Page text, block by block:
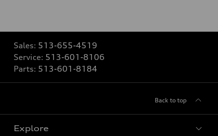
Sales: 513-655-4519
Service: 513-601-8106
Parts: 513-601-8184
Back to top
Explore